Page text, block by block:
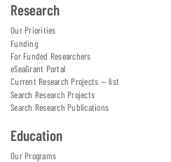
Research
Our Priorities
Funding
For Funded Researchers
eSeaGrant Portal
Current Research Projects — list
Search Research Projects
Search Research Publications
Education
Our Programs